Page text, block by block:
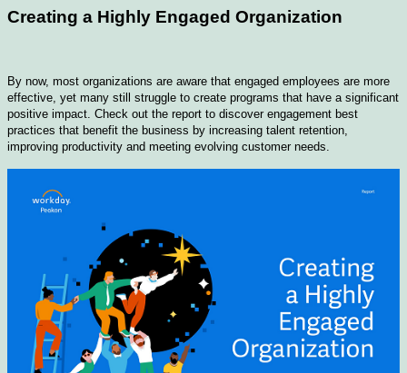
Creating a Highly Engaged Organization
By now, most organizations are aware that engaged employees are more
effective, yet many still struggle to create programs that have a significant
positive impact. Check out the report to discover engagement best
practices that benefit the business by increasing talent retention,
improving productivity and meeting evolving customer needs.